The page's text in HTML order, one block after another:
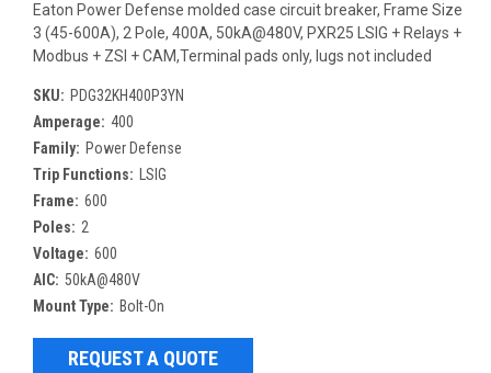
Eaton Power Defense molded case circuit breaker, Frame Size
3 (45-600A), 2 Pole, 400A, 50kA@480V, PXR25 LSIG + Relays +
Modbus + ZSI + CAM,Terminal pads only, lugs not included
SKU: PDG32KH400P3YN
Amperage: 400
Family: Power Defense
Trip Functions:
LSIG
Frame: 600
Poles: 2
Voltage: 600
AIC: 50kA@480V
Mount Type: Bolt-On
REQUEST A QUOTE